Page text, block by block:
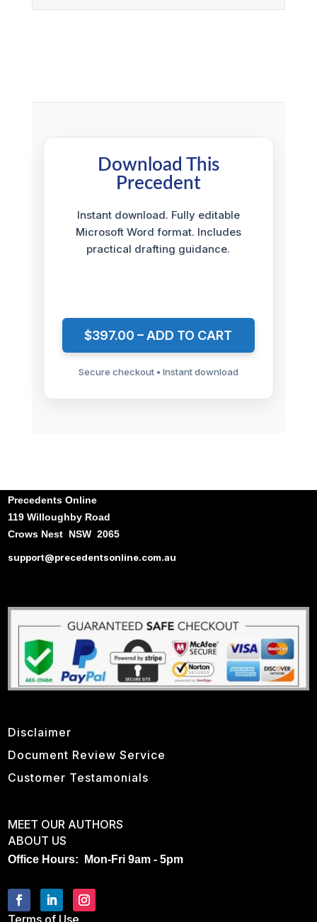
Download This
Precedent
Instant download. Fully editable
Microsoft Word format. Includes
practical drafting guidance.
$397.00 – ADD TO CART
Secure checkout • Instant download
Precedents Online
119 Willoughby Road
Crows Nest NSW 2065
support@precedentsonline.com.au
Disclaimer
Document Review Service
Customer Testamonials
MEET OUR AUTHORS
ABOUT US
Office Hours: Mon-Fri 9am - 5pm